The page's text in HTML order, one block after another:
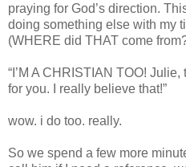
praying for God’s direction.
doing something else with my
(WHERE did THAT come
“I’M A CHRISTIAN TOO!
for you. I really believe that!”
wow. i do too. really.
So we spend a few more